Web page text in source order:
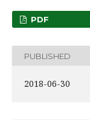
PDF
PUBLISHED
2018-06-30